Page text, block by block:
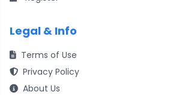
Legal & Info
Terms of Use
Privacy Policy
About Us